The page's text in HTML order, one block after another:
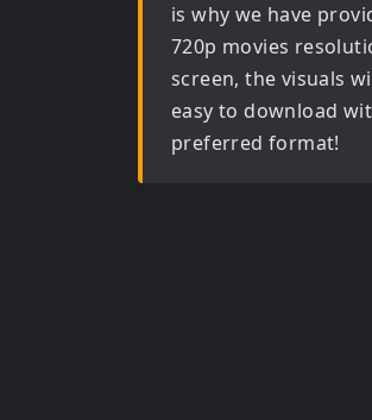
is why we have
720p movies
screen, the visuals
easy to download
preferred format!